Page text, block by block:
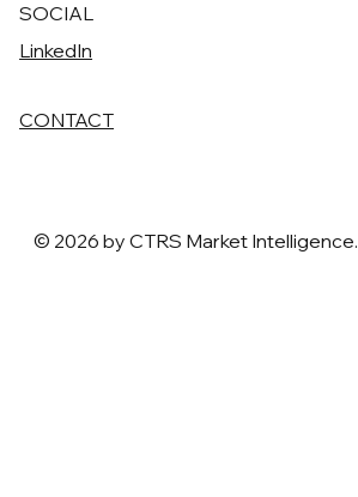
SOCIAL
LinkedIn
CONTACT
© 2026 by CTRS Market Intelligence.